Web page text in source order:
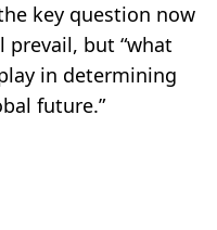
key question now
but “what
in determining
future.”